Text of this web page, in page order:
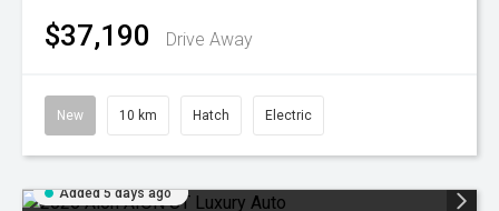
$37,190 Drive Away
New 10 km Hatch Electric
Added 5 days ago